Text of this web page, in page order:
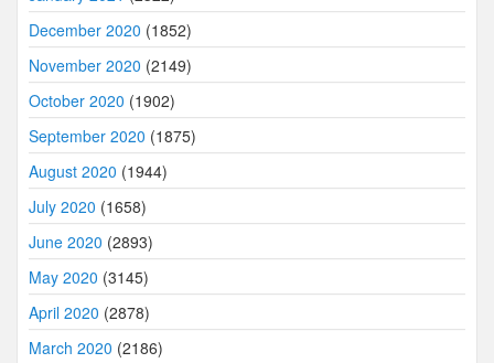
December 2020 (1852)
November 2020 (2149)
October 2020 (1902)
September 2020 (1875)
August 2020 (1944)
July 2020 (1658)
June 2020 (2893)
May 2020 (3145)
April 2020 (2878)
March 2020 (2186)